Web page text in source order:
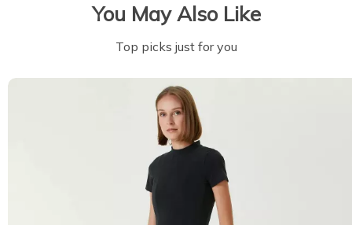
You May Also Like
Top picks just for you